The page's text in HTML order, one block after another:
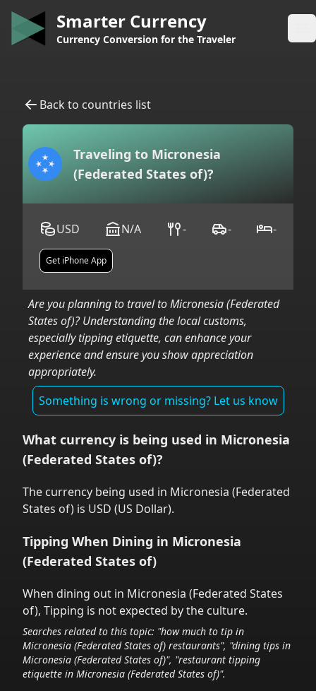
Smarter Currency
Currency Conversion for the Traveler
Back to countries list
Traveling to Micronesia
(Federated States of)?
USD N/A - - -
Get iPhone App
Are you planning to travel toMicronesia (Federated
States of)? Understanding the local customs,
especially tipping etiquette, can enhance your
experience and ensure you show appreciation
appropriately.
Something is wrong or missing? Let us know
What currency is being used in Micronesia
(Federated States of)?
The currency being used in Micronesia (Federated
States of) is USD (US Dollar).
Tipping When Dining in Micronesia
(Federated States of)
When dining out in Micronesia (Federated States
of), Tipping is not expected by the culture.
Searches related to this topic: "how much to tip in
Micronesia (Federated States of) restaurants", "dining tips in
Micronesia (Federated States of)", "restaurant tipping
etiquette in Micronesia (Federated States of)".